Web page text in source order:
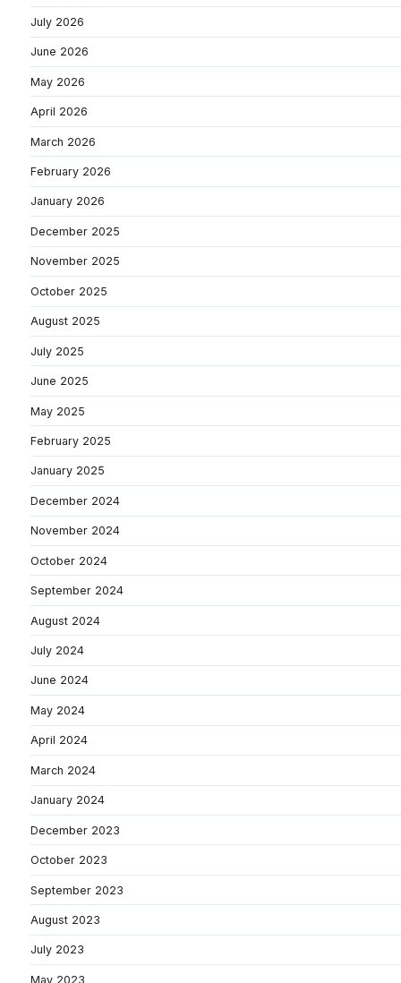
July 2026
June 2026
May 2026
April 2026
March 2026
February 2026
January 2026
December 2025
November 2025
October 2025
August 2025
July 2025
June 2025
May 2025
February 2025
January 2025
December 2024
November 2024
October 2024
September 2024
August 2024
July 2024
June 2024
May 2024
April 2024
March 2024
January 2024
December 2023
October 2023
September 2023
August 2023
July 2023
May 2023